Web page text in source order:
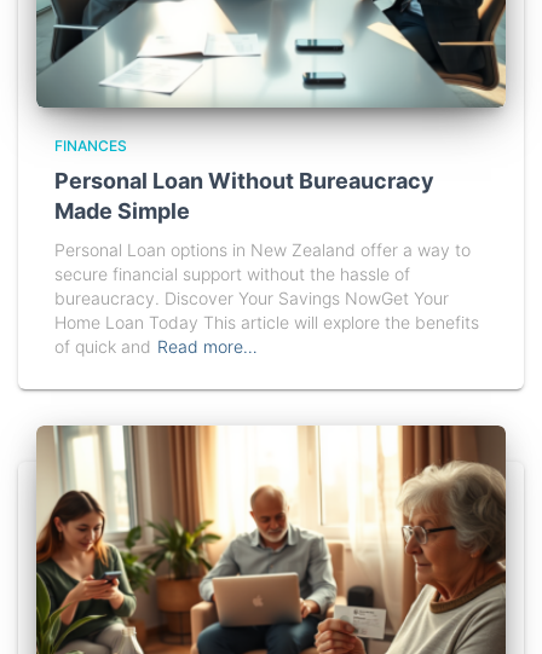
FINANCES
Personal Loan Without Bureaucracy
Made Simple
Personal Loan options in New Zealand offer a way to
secure financial support without the hassle of
bureaucracy. Discover Your Savings NowGet Your
Home Loan Today This article will explore the benefits
of quick and Read more…